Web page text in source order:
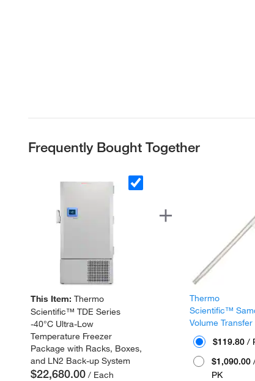
Frequently Bought Together
This Item:Thermo
Scientific™ TDE Series
-40°C Ultra-Low
Temperature Freezer
Package with Racks, Boxes,
and LN2 Back-up System
$22,680.00 / Each
Thermo
Scientific™
Volume
$119.80 /
$1,090.00
PK